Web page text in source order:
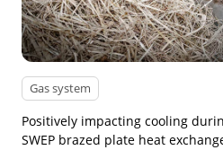
Gas system
Positively impacting cooling
SWEP brazed plate heat